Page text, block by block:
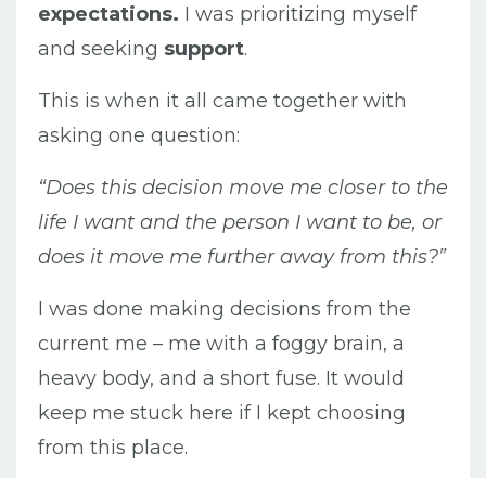
expectations. I was prioritizing myself
and seeking support.
This is when it all came together with
asking one question:
“Does this decision move me closer to the
life I want and the person I want to be, or
does it move me further away from this?”
I was done making decisions from the
current me – me with a foggy brain, a
heavy body, and a short fuse. It would
keep me stuck here if I kept choosing
from this place.